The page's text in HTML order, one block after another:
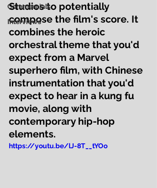
Commercials
Interviews
Studios to potentially
compose the film's score. It
combines the heroic
orchestral theme that you'd
expect from a Marvel
superhero film, with Chinese
instrumentation that you'd
expect to hear in a kung fu
movie, along with
contemporary hip-hop
elements.
https://youtu.be/lJ-8T__tYOo